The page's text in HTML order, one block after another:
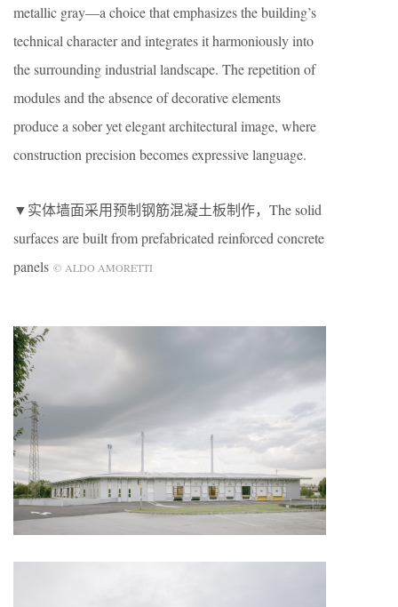
metallic gray—a choice that emphasizes the building’s
technical character and integrates it harmoniously into
the surrounding industrial landscape. The repetition of
modules and the absence of decorative elements
produce a sober yet elegant architectural image, where
construction precision becomes expressive language.
▼实体墙面采用预制钢筋混凝土板制作，The solid
surfaces are built from prefabricated reinforced concrete
panels © ALDO AMORETTI